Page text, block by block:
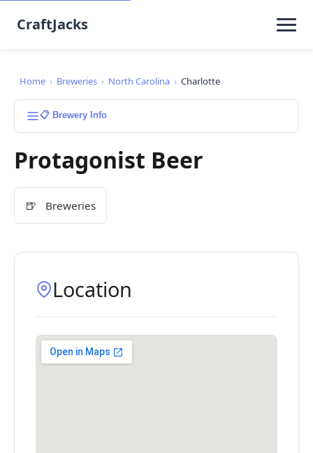
CraftJacks
Home › Breweries › North Carolina › Charlotte
📋 Brewery Info
Protagonist Beer
🍺 Breweries
Location